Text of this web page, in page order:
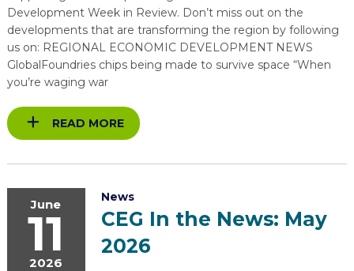
Development Week in Review. Don’t miss out on the
developments that are transforming the region by following
us on: REGIONAL ECONOMIC DEVELOPMENT NEWS
GlobalFoundries chips being made to survive space “When
you’re waging war
READ MORE
June
11
2026
News
CEG In the News: May
2026